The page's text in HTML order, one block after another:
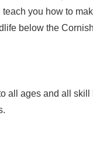
teach you how to
below the
all ages and all